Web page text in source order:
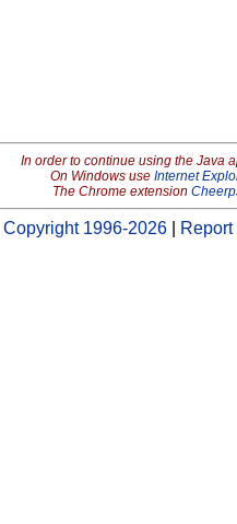
In order to continue using the Java
On Windows use Internet
The Chrome extension
Copyright 1996-2026